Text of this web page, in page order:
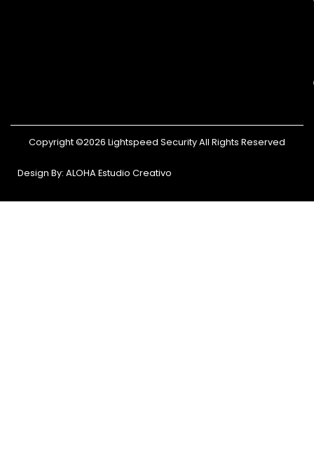
Design By: ALOHA Estudio Creativo
Copyright ©2026 Lightspeed Security All Rights Reserved